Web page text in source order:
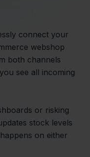
connect your
webshop
both channels
see all incoming
or risking
stock levels
on either